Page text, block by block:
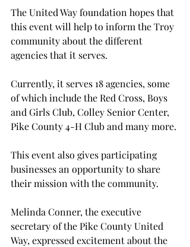
The United Way foundation hopes that
this event will help to inform the Troy
community about the different
agencies that it serves.
Currently, it serves 18 agencies, some
of which include the Red Cross, Boys
and Girls Club, Colley Senior Center,
Pike County 4-H Club and many more.
This event also gives participating
businesses an opportunity to share
their mission with the community.
Melinda Conner, the executive
secretary of the Pike County United
Way, expressed excitement about the